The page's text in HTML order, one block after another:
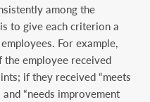
among the
to give each criterion a
For example,
employee received
if they received “meets
‎‎“needs improvement